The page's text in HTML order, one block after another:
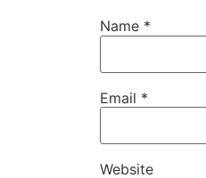
Name *
Email *
Website